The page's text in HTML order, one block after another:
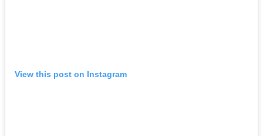
View this post on Instagram